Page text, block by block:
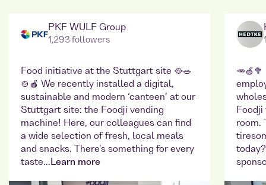
PKF WULF Group
1,293 followers
Food initiative at the Stuttgart site 🥘🥗
🍲🍎 We recently installed a digital,
sustainable and modern ‘canteen’ at our
Stuttgart site: the Foodji vending
machine! Here, our colleagues can find
a wide selection of fresh, local meals
and snacks. There's something for every
taste...Learn more
Foodji
room.